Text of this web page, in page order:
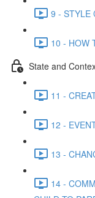
9 - STYLE
10 - HOW
State and
11 -
12 -
13 -
14 -